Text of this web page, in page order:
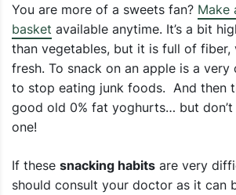
You are more of a sweets fan? Make
basket available anytime. It’s a bit
than vegetables, but it is full of fiber,
fresh. To snack on an apple is a
to stop eating junk foods. And then
good old 0% fat yoghurts… but
one!
If these snacking habits are very
should consult your doctor as it can